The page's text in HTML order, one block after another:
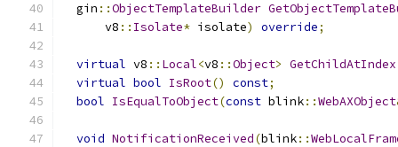
  gin
::ObjectTemplateBuilder
      v8
:: Isolate* isolate) override;
virtual v8 :: Local<v8 ::Object> GetChildAtIndex
virtual bool IsRoot() const;
bool IsEqualToObject(const blink::WebAXObject
void NotificationReceived(blink::